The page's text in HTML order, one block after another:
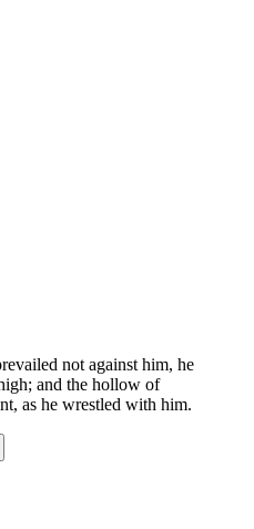
not against him, he
and the hollow of
as he wrestled with him.